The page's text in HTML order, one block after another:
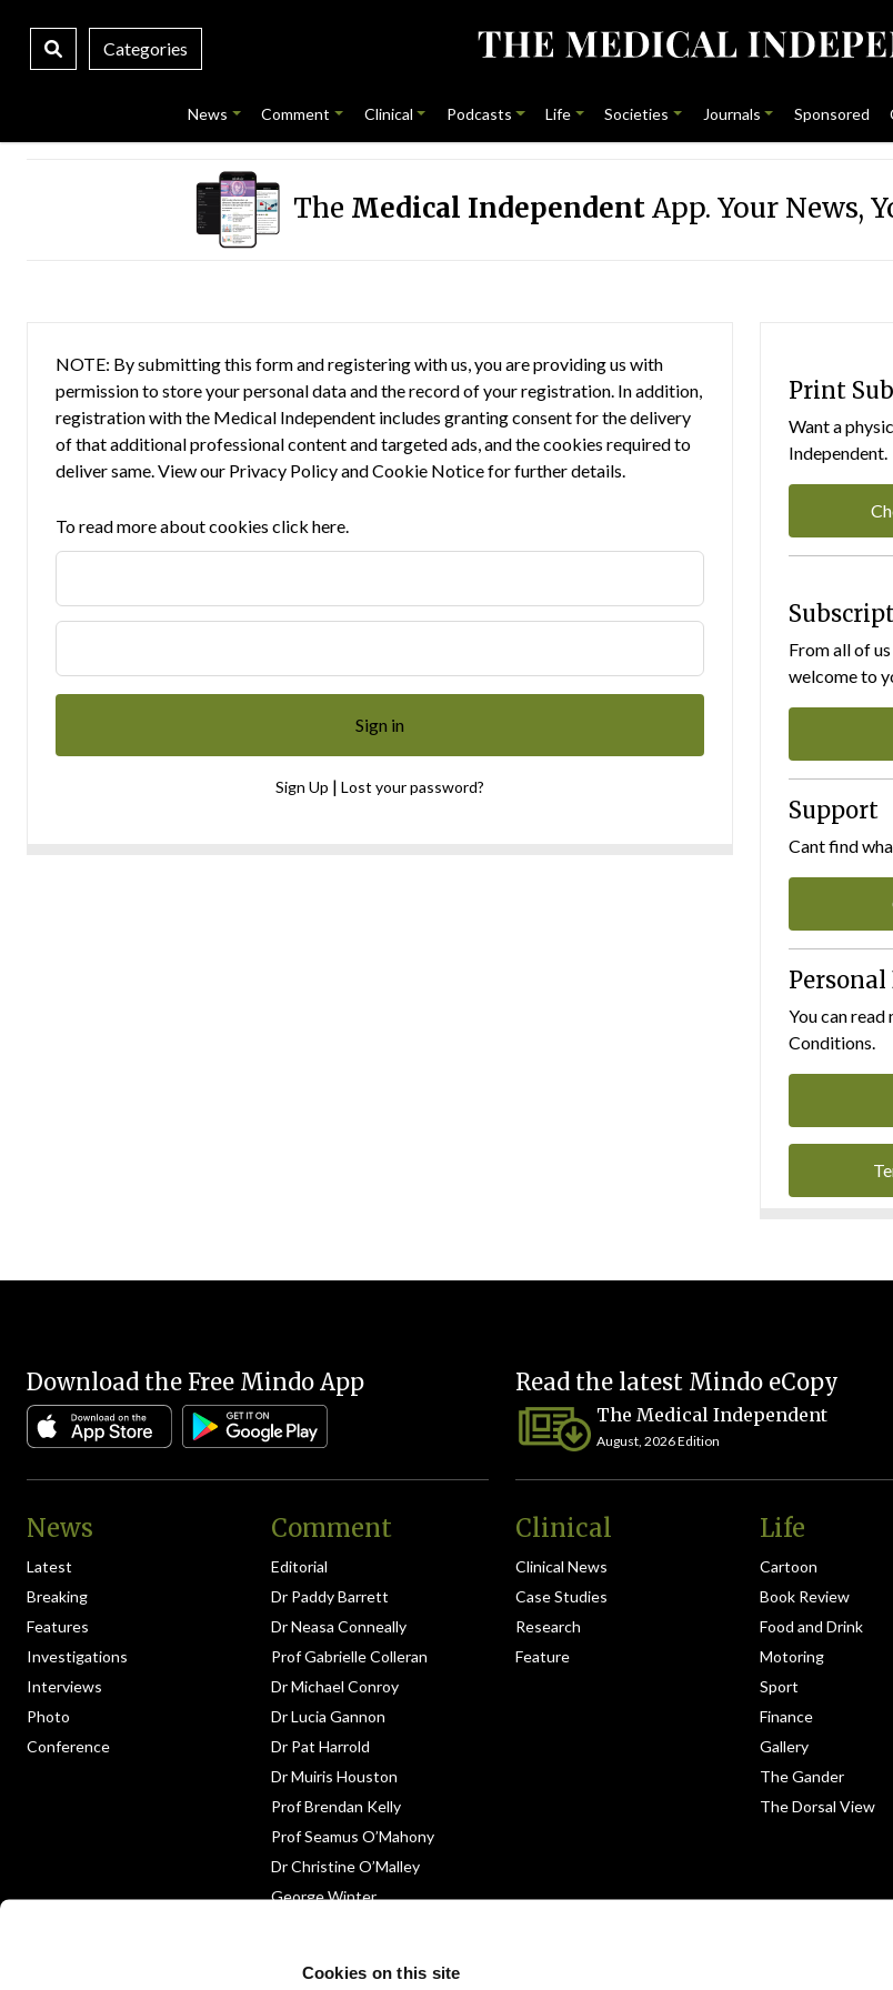
Cookies on this site
Categories
News Comment Clinical Podcasts Life Societies Journals Sponsored
The Medical IndependentApp. Your News,
NOTE: By submitting this form and registering with us, you are providing us with
permission to store your personal data and the record of your registration. In addition,
registration with the Medical Independent includes granting consent for the delivery
of that additional professional content and targeted ads, and the cookies required to
deliver same. View our Privacy PolicyandCookie Noticefor further details.
To read more about cookies click here.
Sign Up | Lost your password?
Print
Want a
Independent.
From all of
welcome to
Support
Cant find
Personal
You can
Conditions.
Download the Free Mindo App Read the latest Mindo eCopy
The Medical Independent
August, 2026 Edition
News
Latest
Breaking
Features
Investigations
Interviews
Photo
Conference
Comment
Editorial
Dr Paddy Barrett
Dr Neasa Conneally
Prof Gabrielle Colleran
Dr Michael Conroy
Dr Lucia Gannon
Dr Pat Harrold
Dr Muiris Houston
Prof Brendan Kelly
Prof Seamus O’Mahony
Dr Christine O’Malley
George Winter
Clinical
Clinical News
Case Studies
Research
Feature
Life
Cartoon
Book Review
Food and Drink
Motoring
Sport
Finance
Gallery
The Gander
The Dorsal View